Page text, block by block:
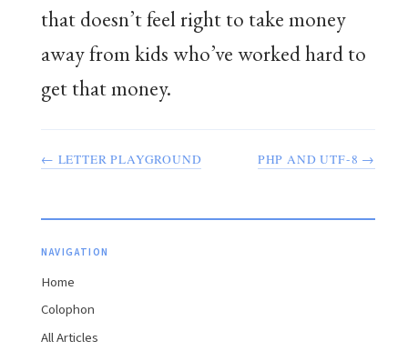
that doesn’t feel right to take money
away from kids who’ve worked hard to
get that money.
← LETTER PLAYGROUND PHP AND UTF-8 →
NAVIGATION
Home
Colophon
All Articles